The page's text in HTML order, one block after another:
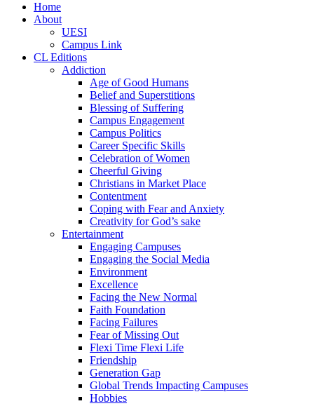
Home
About
UESI
Campus Link
CL Editions
Addiction
Age of Good Humans
Belief and Superstitions
Blessing of Suffering
Campus Engagement
Campus Politics
Career Specific Skills
Celebration of Women
Cheerful Giving
Christians in Market Place
Contentment
Coping with Fear and Anxiety
Creativity for God’s sake
Entertainment
Engaging Campuses
Engaging the Social Media
Environment
Excellence
Facing the New Normal
Faith Foundation
Facing Failures
Fear of Missing Out
Flexi Time Flexi Life
Friendship
Generation Gap
Global Trends Impacting Campuses
Hobbies